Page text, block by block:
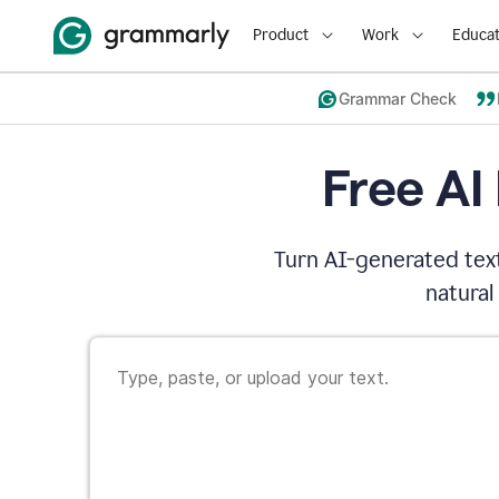
Product Work
Grammar Check
Free
Turn AI-generated